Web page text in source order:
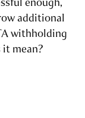
additional
withholding
it mean?